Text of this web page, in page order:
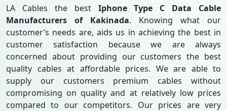
LA Cables the best Iphone Type C Data Cable
Manufacturers of Kakinada. Knowing what our
customer’s needs are, aids us in achieving the best in
customer satisfaction because we are always
concerned about providing our customers the best
quality cables at affordable prices. We are able to
supply our customers premium cables without
compromising on quality and at relatively low prices
compared to our competitors. Our prices are very